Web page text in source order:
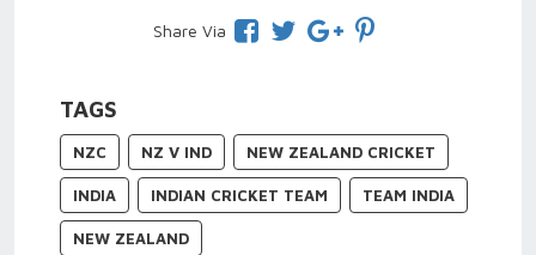
Share Via
TAGS
NZC NZ V IND NEW ZEALAND CRICKET
INDIA INDIAN CRICKET TEAM TEAM INDIA
NEW ZEALAND